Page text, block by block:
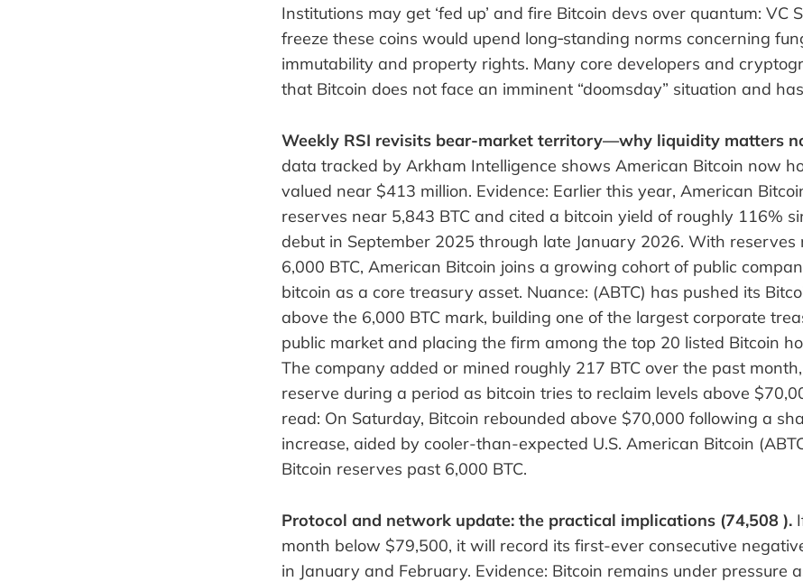
Institutions may get ‘fed up’ and fire Bitcoin devs over quantum: VC
freeze these coins would upend long‑standing norms concerning
immutability and property rights. Many core developers and
that Bitcoin does not face an imminent “doomsday” situation and
Weekly RSI revisits bear-market territory—why liquidity matters
data tracked by Arkham Intelligence shows American Bitcoin now
valued near $413 million. Evidence: Earlier this year, American
reserves near 5,843 BTC and cited a bitcoin yield of roughly 116%
debut in September 2025 through late January 2026. With reserves
6,000 BTC, American Bitcoin joins a growing cohort of public
bitcoin as a core treasury asset. Nuance: (ABTC) has pushed its
above the 6,000 BTC mark, building one of the largest corporate
public market and placing the firm among the top 20 listed Bitcoin
The company added or mined roughly 217 BTC over the past
reserve during a period as bitcoin tries to reclaim levels above
read: On Saturday, Bitcoin rebounded above $70,000 following a
increase, aided by cooler-than-expected U.S. American Bitcoin
Bitcoin reserves past 6,000 BTC.
Protocol and network update: the practical implications (74,508 ).
month below $79,500, it will record its first-ever consecutive
in January and February. Evidence: Bitcoin remains under pressure